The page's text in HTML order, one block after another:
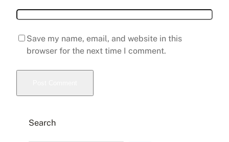
Save my name, email, and website in this
browser for the next time I comment.
Search